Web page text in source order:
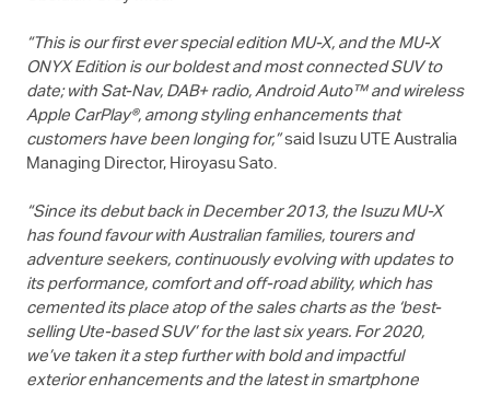
“This is our first ever special edition MU-X, and the MU-X
ONYX Edition is our boldest and most connected SUV to
date; with Sat-Nav, DAB+ radio, Android Auto™ and wireless
Apple CarPlay®, among styling enhancements that
customers have been longing for,”said Isuzu UTE Australia
Managing Director, Hiroyasu Sato.
“Since its debut back in December 2013, the IsuzuMU-X
has found favour with Australian families, tourers and
adventure seekers, continuously evolving with updates to
its performance, comfort and off-road ability, which has
cemented its place atop of the sales charts as the ‘best-
selling Ute-based SUV’ for the last six years. For 2020,
we’ve taken it a step further with bold and impactful
exterior enhancements and the latest in smartphone